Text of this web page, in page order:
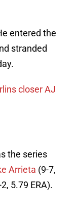
entered the
stranded
closer AJ
the series
Arrieta (9-7,
5.79 ERA).